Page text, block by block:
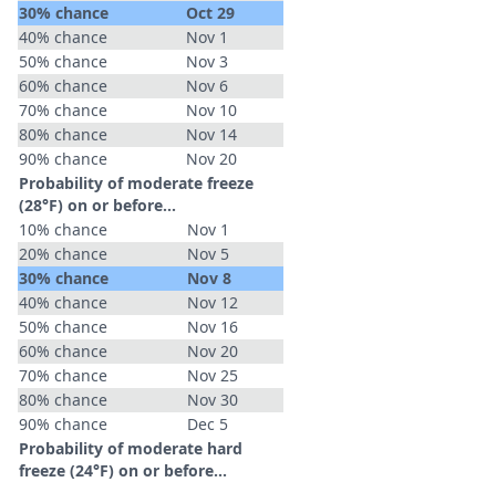
30% chance
Oct 29
40% chance
Nov 1
50% chance
Nov 3
60% chance
Nov 6
70% chance
Nov 10
80% chance
Nov 14
90% chance
Nov 20
Probability of moderate freeze
(28°F) on or before...
10% chance
Nov 1
20% chance
Nov 5
30% chance
Nov 8
40% chance
Nov 12
50% chance
Nov 16
60% chance
Nov 20
70% chance
Nov 25
80% chance
Nov 30
90% chance
Dec 5
Probability of moderate hard
freeze (24°F) on or before...